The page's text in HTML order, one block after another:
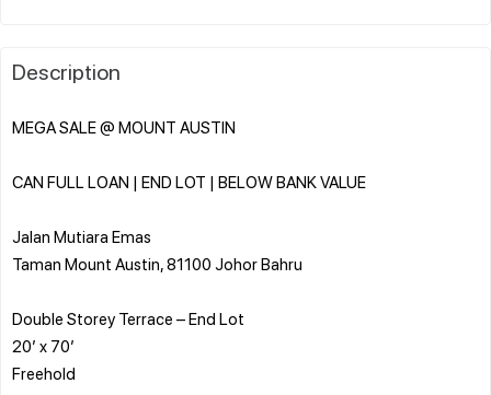
Description
MEGA SALE @ MOUNT AUSTIN
CAN FULL LOAN | END LOT | BELOW BANK VALUE
Jalan Mutiara Emas
Taman Mount Austin, 81100 Johor Bahru
Double Storey Terrace – End Lot
20’ x 70’
Freehold